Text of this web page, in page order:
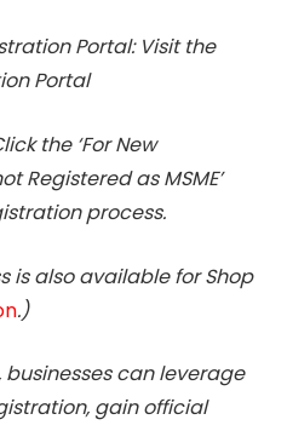
Portal: Visit the
Portal
the ‘For New
Registered as MSME’
process.
is also available for Shop
.)
businesses can leverage
gain official